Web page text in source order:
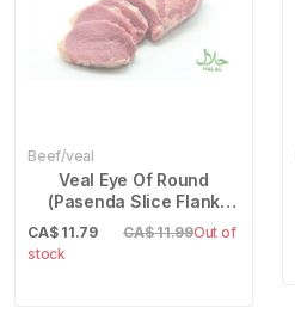
Beef/veal
Veal Eye Of Round
(Pasenda Slice Flank
Steak) (Per Lb)
CA$ 11.79 CA$ 11.99Out of
stock